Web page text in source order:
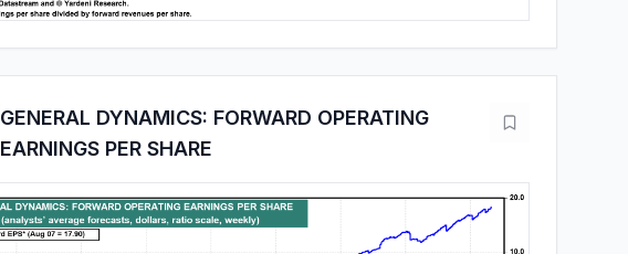
GENERAL DYNAMICS: FORWARD OPERATING
EARNINGS PER SHARE